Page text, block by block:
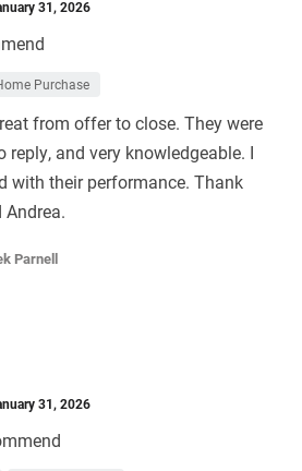
31, 2026
Purchase
from offer to close. They were
reply, and very knowledgeable. I
with their performance. Thank
Andrea.
Parnell
31, 2026